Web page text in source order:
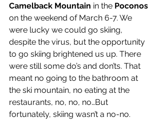
Camelback Mountain in the Poconos
on the weekend of March 6-7. We
were lucky we could go skiing,
despite the virus, but the opportunity
to go skiing brightened us up. There
were still some do’s and don’ts. That
meant no going to the bathroom at
the ski mountain, no eating at the
restaurants, no, no, no…But
fortunately, skiing wasn’t a no-no.